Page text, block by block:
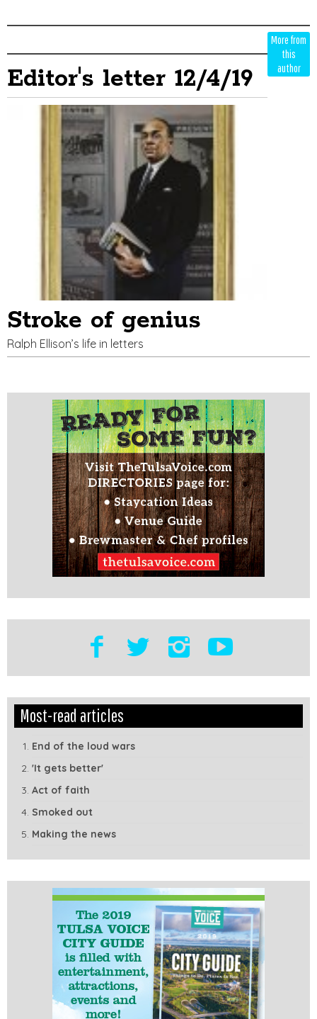
More from
this
author
Editor's letter 12/4/19
Stroke of genius
Ralph Ellison’s life in letters
Edit
Module
Show
Tags
Most-read articles
End of the loud wars
'It gets better'
Act of faith
Smoked out
Making the news